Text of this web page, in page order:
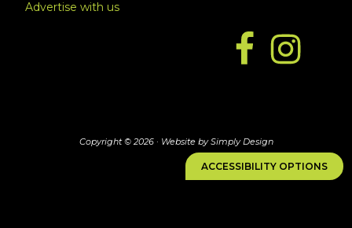
ACCESSIBILITY OPTIONS
Advertise with us
Copyright © 2026 · Website by Simply Design